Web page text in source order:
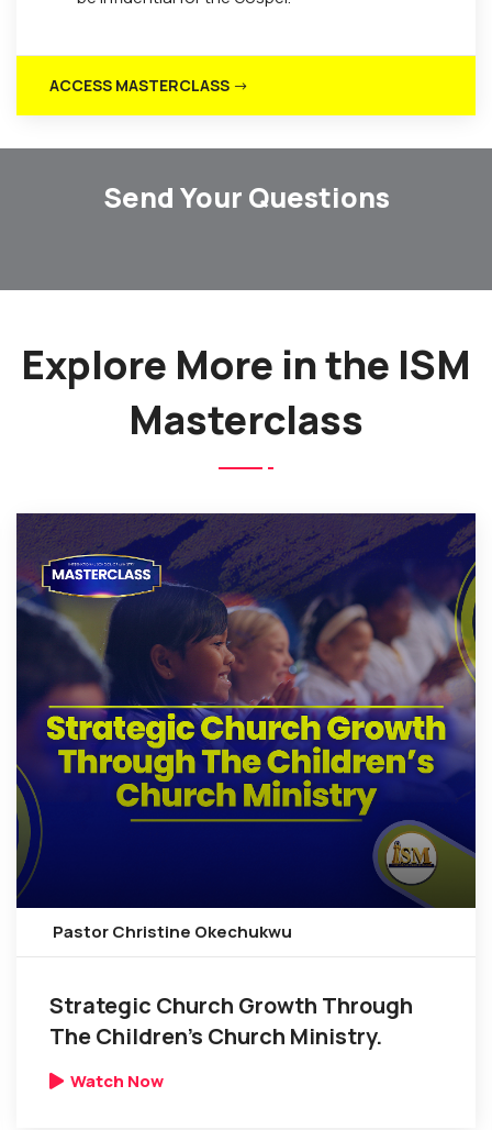
ACCESS MASTERCLASS
Send Your Questions
Explore More in the ISM
Masterclass
Pastor Christine Okechukwu
Strategic Church Growth Through
The Children’s Church Ministry.
Watch Now